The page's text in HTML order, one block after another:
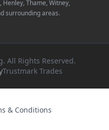
Thame, Witney,
surrounding areas.
All Rights Reserved.
Trustmark Trades
& Conditions